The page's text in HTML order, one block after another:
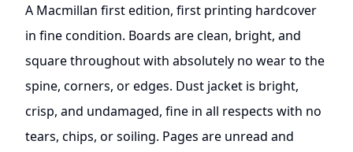
A Macmillan first edition, first printing hardcover
in fine condition. Boards are clean, bright, and
square throughout with absolutely no wear to the
spine, corners, or edges. Dust jacket is bright,
crisp, and undamaged, fine in all respects with no
tears, chips, or soiling. Pages are unread and